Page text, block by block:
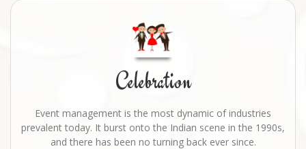
Celebration
Event management is the most dynamic of industries
prevalent today. It burst onto the Indian scene in the 1990s,
and there has been no turning back ever since.